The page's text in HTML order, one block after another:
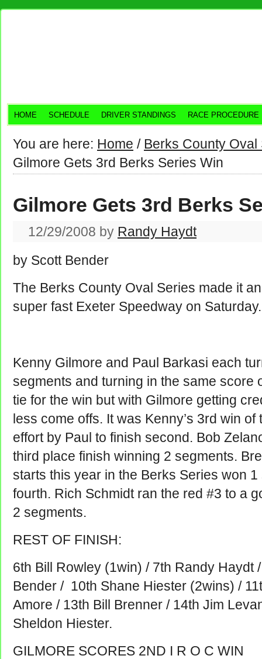
HOME SCHEDULE DRIVER STANDINGS RACE PROCEDURE
You are here: Home / Berks County Oval
Gilmore Gets 3rd Berks Series Win
Gilmore Gets 3rd Berks
12/29/2008 by Randy Haydt
by Scott Bender
The Berks County Oval Series made it
super fast Exeter Speedway on Saturday.
Kenny Gilmore and Paul Barkasi each
segments and turning in the same score
tie for the win but with Gilmore getting
less come offs. It was Kenny’s 3rd win
effort by Paul to finish second. Bob
third place finish winning 2 segments.
starts this year in the Berks Series won
fourth. Rich Schmidt ran the red #3 to a
2 segments.
REST OF FINISH:
6th Bill Rowley (1win) / 7th Randy Haydt
Bender / 10th Shane Hiester (2wins) /
Amore / 13th Bill Brenner / 14th Jim
Sheldon Hiester.
GILMORE SCORES 2ND I R O C WIN